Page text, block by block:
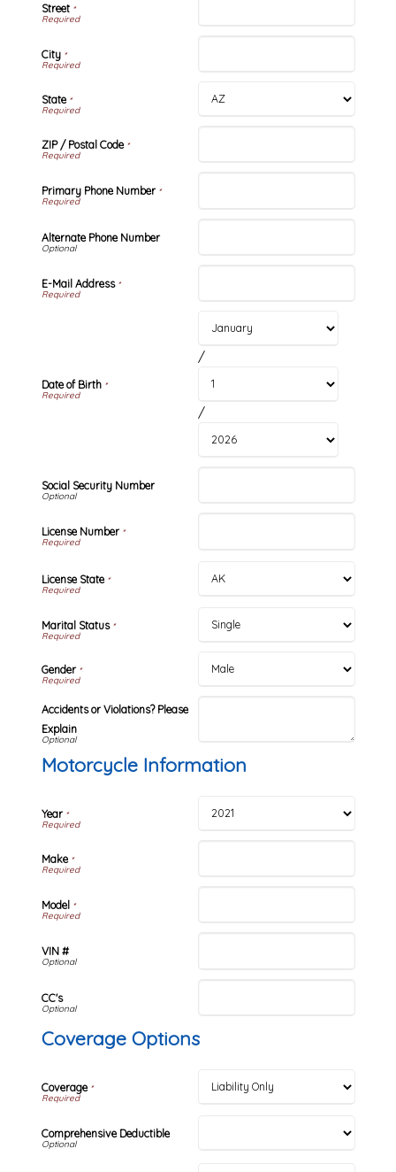
Street*
City*
State*
ZIP / Postal Code*
Primary Phone Number*
Alternate Phone Number
E-Mail Address*
Date of Birth*
/
/
Social Security Number
License Number *
License State*
Marital Status*
Gender*
Accidents or Violations? Please
Explain
Motorcycle Information
Year*
Make*
Model*
VIN #
CC's
Coverage Options
Coverage*
Comprehensive Deductible